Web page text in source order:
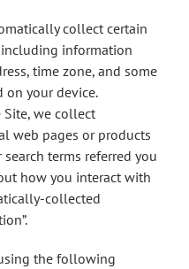
collect certain
information
time zone, and some
on your device.
we collect
web pages or products
terms referred you
how you interact with
collected
the following